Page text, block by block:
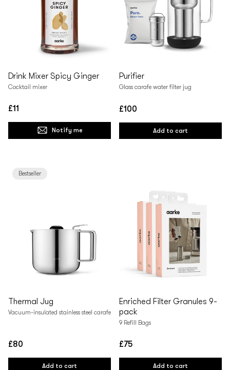
Drink Mixer Spicy Ginger
Cocktail mixer
Regular
price
£11
Notify me
Purifier
Glass carafe water filter jug
Regular
price
£100
Add to cart
Bestseller
Thermal Jug
Vacuum-insulated stainless steel carafe
Regular
price
£80
Add to cart
Enriched Filter Granules 9-
pack
9 Refill Bags
Regular
price
£75
Add to cart